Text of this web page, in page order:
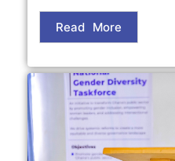
Read More